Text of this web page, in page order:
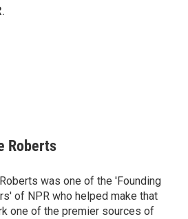
Roberts
was one of the 'Founding
of NPR who helped make that
one of the premier sources of